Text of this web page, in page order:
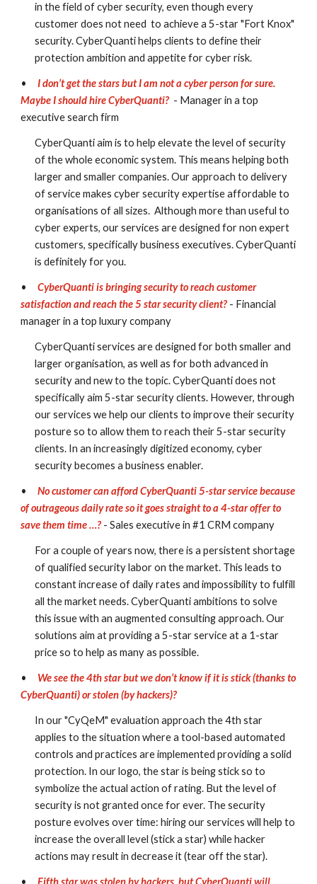
in the field of cyber security, even though every
customer does not need  to achieve a 5-star "Fort Knox"
security. CyberQuanti helps clients to define their
protection ambition and appetite for cyber risk.
•
I don’t get the stars but I am not a cyber person for sure.
Maybe I should hire CyberQuanti? - Manager in a top
executive search firm
CyberQuanti aim is to help elevate the level of security
of the whole economic system. This means helping both
larger and smaller companies. Our approach to delivery
of service makes cyber security expertise affordable to
organisations of all sizes.  Although more than useful to
cyber experts, our services are designed for non expert
customers, specifically business executives. CyberQuanti
is definitely for you.
•
CyberQuanti is bringing security to reach customer
satisfaction and reach the 5 star security client? - Financial
manager in a top luxury company
CyberQuanti services are designed for both smaller and
larger organisation, as well as for both advanced in
security and new to the topic. CyberQuanti does not
specifically aim 5-star security clients. However, through
our services we help our clients to improve their security
posture so to allow them to reach their 5-star security
clients. In an increasingly digitized economy, cyber
security becomes a business enabler.
•
No customer can afford CyberQuanti 5-star service because
of outrageous daily rate so it goes straight to a 4-star offer to
save them time …? - Sales executive in #1 CRM company
For a couple of years now, there is a persistent shortage
of qualified security labor on the market. This leads to
constant increase of daily rates and impossibility to fulfill
all the market needs. CyberQuanti ambitions to solve
this issue with an augmented consulting approach. Our
solutions aim at providing a 5-star service at a 1-star
price so to help as many as possible.
•
We see the 4th star but we don’t know if it is stick (thanks to
CyberQuanti) or stolen (by hackers)?
In our "CyQeM" evaluation approach the 4th star
applies to the situation where a tool-based automated
controls and practices are implemented providing a solid
protection. In our logo, the star is being stick so to
symbolize the actual action of rating. But the level of
security is not granted once for ever. The security
posture evolves over time: hiring our services will help to
increase the overall level (stick a star) while hacker
actions may result in decrease it (tear off the star).
•
Fifth star was stolen by hackers, but CyberQuanti will